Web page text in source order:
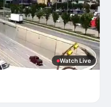
Watch Live